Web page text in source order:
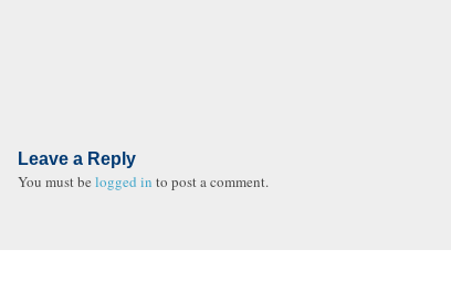
Leave a Reply
You must be logged in to post a comment.